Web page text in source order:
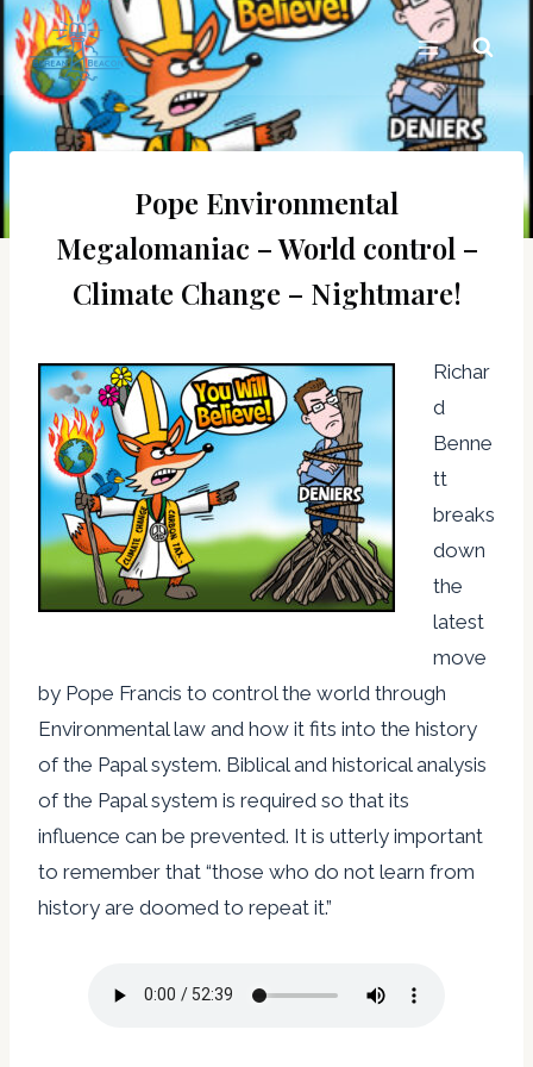
Skip
to
content
Pope Environmental
Megalomaniac – World control –
Climate Change – Nightmare!
Richar
d
Benne
tt
breaks
down
the
latest
move
by Pope Francis to control the world through
Environmental law and how it fits into the history
of the Papal system. Biblical and historical analysis
of the Papal system is required so that its
influence can be prevented. It is utterly important
to remember that “those who do not learn from
history are doomed to repeat it.”